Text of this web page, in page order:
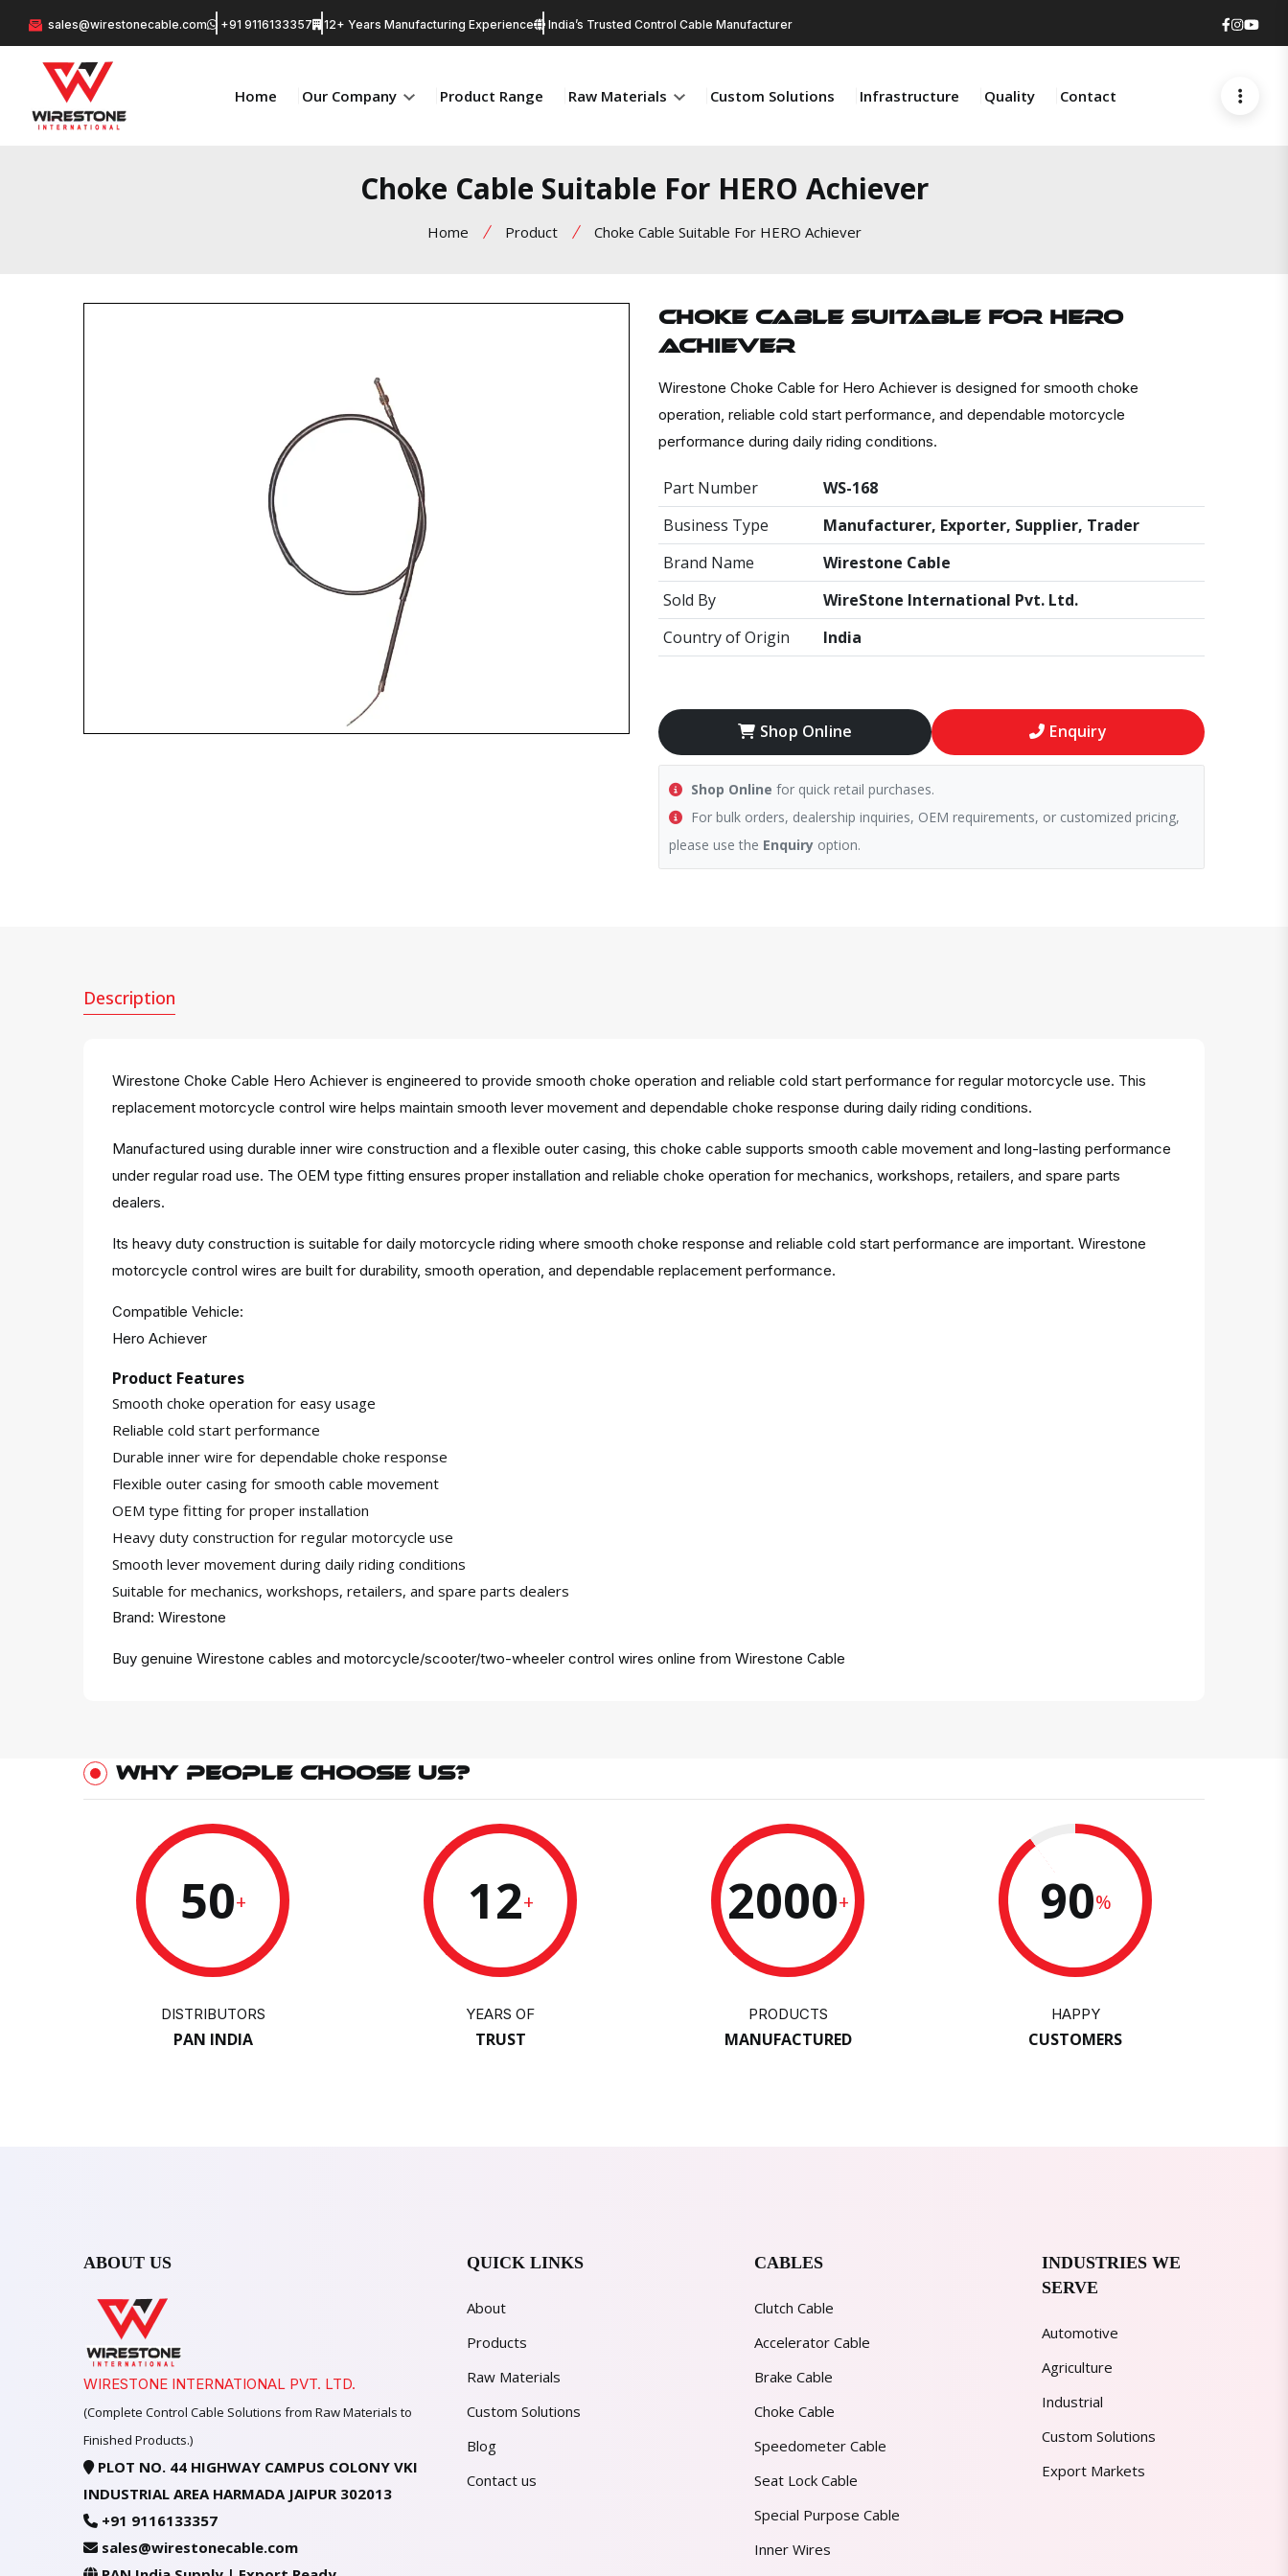
sales@wirestonecable.com +91 9116133357 12+ Years Manufacturing Experience India’s Trusted Control Cable Manufacturer
Home Our Company Product Range Raw Materials Custom Solutions Infrastructure Quality Contact
Choke Cable Suitable For HERO Achiever
Home Product Choke Cable Suitable For HERO Achiever
Choke Cable Suitable For HERO
Achiever
Wirestone Choke Cable for Hero Achiever is designed for smooth choke
operation, reliable cold start performance, and dependable motorcycle
performance during daily riding conditions.
Part Number
WS-168
Business Type
Manufacturer, Exporter, Supplier, Trader
Brand Name
Wirestone Cable
Sold By
WireStone International Pvt. Ltd.
Country of Origin
India
Shop Online Enquiry
Shop Online for quick retail purchases.
For bulk orders, dealership inquiries, OEM requirements, or customized pricing,
please use the Enquiry option.
Description
Wirestone Choke Cable Hero Achiever is engineered to provide smooth choke operation and reliable cold start performance for regular motorcycle use. This
replacement motorcycle control wire helps maintain smooth lever movement and dependable choke response during daily riding conditions.
Manufactured using durable inner wire construction and a flexible outer casing, this choke cable supports smooth cable movement and long-lasting performance
under regular road use. The OEM type fitting ensures proper installation and reliable choke operation for mechanics, workshops, retailers, and spare parts
dealers.
Its heavy duty construction is suitable for daily motorcycle riding where smooth choke response and reliable cold start performance are important. Wirestone
motorcycle control wires are built for durability, smooth operation, and dependable replacement performance.
Compatible Vehicle:
Hero Achiever
Product Features
Smooth choke operation for easy usage
Reliable cold start performance
Durable inner wire for dependable choke response
Flexible outer casing for smooth cable movement
OEM type fitting for proper installation
Heavy duty construction for regular motorcycle use
Smooth lever movement during daily riding conditions
Suitable for mechanics, workshops, retailers, and spare parts dealers
Brand: Wirestone
Buy genuine Wirestone cables and motorcycle/scooter/two-wheeler control wires online from Wirestone Cable
WHY PEOPLE CHOOSE US?
50+
DISTRIBUTORS
PAN INDIA
12+
YEARS OF
TRUST
2000+
PRODUCTS
MANUFACTURED
90%
HAPPY
CUSTOMERS
ABOUT US
WIRESTONE INTERNATIONAL PVT. LTD.
(Complete Control Cable Solutions from Raw Materials to
Finished Products.)
PLOT NO. 44 HIGHWAY CAMPUS COLONY VKI
INDUSTRIAL AREA HARMADA JAIPUR 302013
+91 9116133357
sales@wirestonecable.com
QUICK LINKS
About
Products
Raw Materials
Custom Solutions
Blog
Contact us
CABLES
Clutch Cable
Accelerator Cable
Brake Cable
Choke Cable
Speedometer Cable
Seat Lock Cable
Special Purpose Cable
Inner Wires
INDUSTRIES WE
SERVE
Automotive
Agriculture
Industrial
Custom Solutions
Export Markets